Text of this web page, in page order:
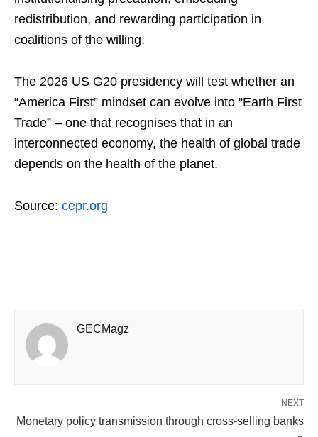
redistribution, and rewarding participation in
coalitions of the willing.
The 2026 US G20 presidency will test whether an
“America First” mindset can evolve into “Earth First
Trade” – one that recognises that in an
interconnected economy, the health of global trade
depends on the health of the planet.
Source: cepr.org
GECMagz
NEXT
Monetary policy transmission through cross-selling banks